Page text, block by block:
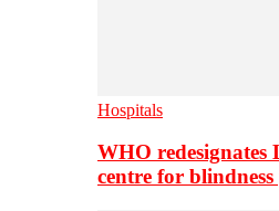
Hospitals
WHO
centre for